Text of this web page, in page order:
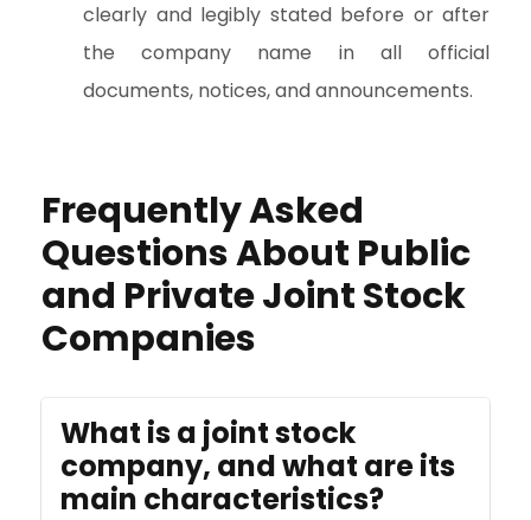
clearly and legibly stated before or after
the company name in all official
documents, notices, and announcements.
Frequently Asked
Questions About Public
and Private Joint Stock
Companies
What is a joint stock
company, and what are its
main characteristics?